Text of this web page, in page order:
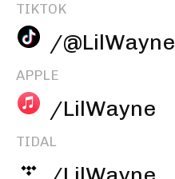
TIKTOK
/@LilWayne
APPLE
/LilWayne
TIDAL